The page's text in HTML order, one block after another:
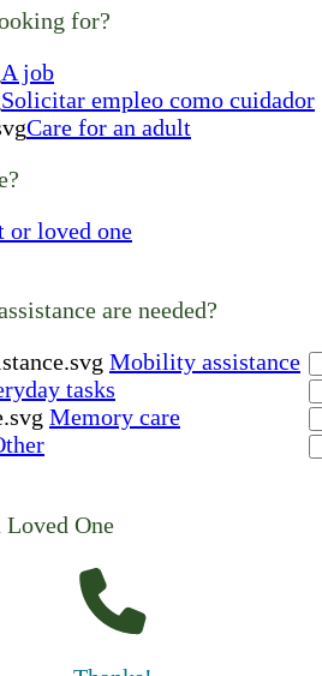
for?
A job
Solicitar empleo como cuidador
Care for an adult
or loved one
are needed?
Mobility assistance
tasks
Memory care
One